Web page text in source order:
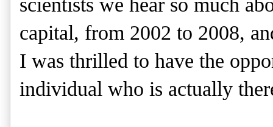
scientists we hear so much
capital, from 2002 to 2008,
I was thrilled to have the
individual who is actually